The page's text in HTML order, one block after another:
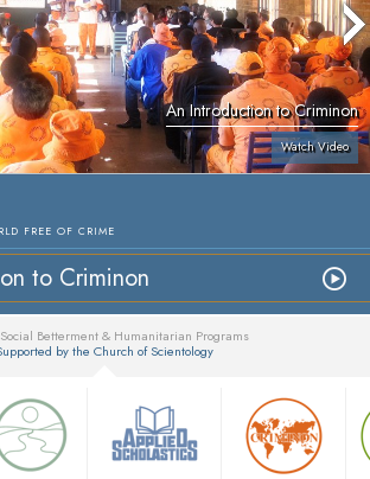
An Introduction to Criminon
Watch Video
FREE OF CRIME
to Criminon
Betterment & Humanitarian Programs
by the Church of Scientology